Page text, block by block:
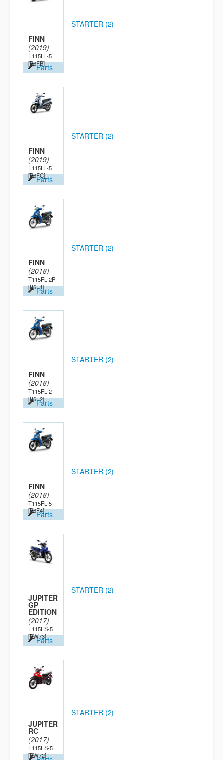
FINN
(2019)
T115FL-5
[B6FB]Parts
STARTER (2)
FINN
(2019)
T115FL-5
[B6FC]Parts
STARTER (2)
FINN
(2018)
T115FL-2P
[B6F1]Parts
STARTER (2)
FINN
(2018)
T115FL-2
[B6F2]Parts
STARTER (2)
FINN
(2018)
T115FL-5
[B6F4]Parts
STARTER (2)
JUPITER
GP
EDITION
(2017)
T115FS-5
[BW73]
Parts
STARTER (2)
JUPITER
RC
(2017)
T115FS-5
[BW72]
STARTER (2)